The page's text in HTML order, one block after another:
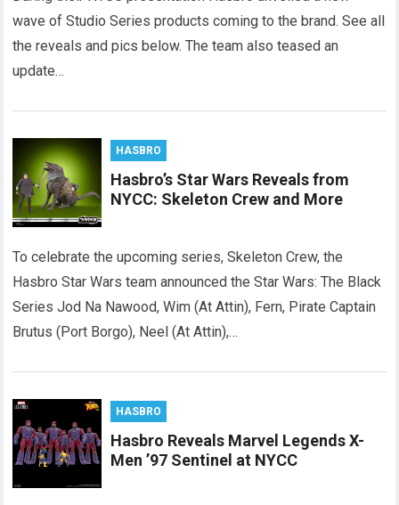
wave of Studio Series products coming to the brand. See all
the reveals and pics below. The team also teased an
update…
HASBRO
Hasbro’s Star Wars Reveals from
NYCC: Skeleton Crew and More
To celebrate the upcoming series, Skeleton Crew, the
Hasbro Star Wars team announced the Star Wars: The Black
Series Jod Na Nawood, Wim (At Attin), Fern, Pirate Captain
Brutus (Port Borgo), Neel (At Attin),…
HASBRO
Hasbro Reveals Marvel Legends X-
Men ’97 Sentinel at NYCC